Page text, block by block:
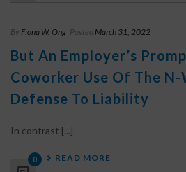
By Fiona W. Ong Posted March 31, 2022
But An Employer’s
Coworker Use Of The N-
Defense To Liability
In contrast [...]
0 READ MORE